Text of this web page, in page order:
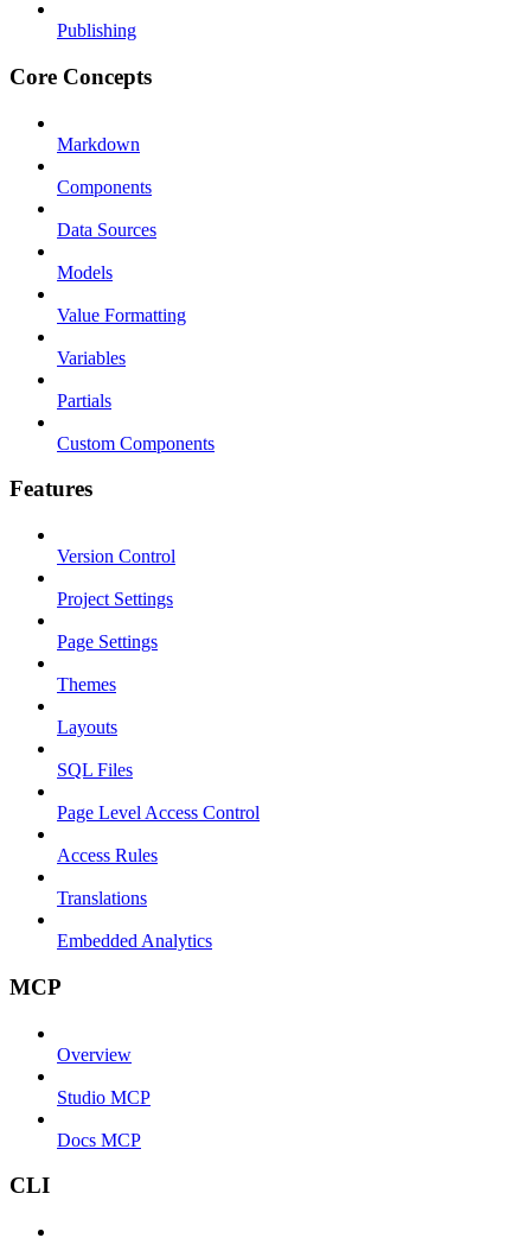
Publishing
Core Concepts
Markdown
Components
Data Sources
Models
Value Formatting
Variables
Partials
Custom Components
Features
Version Control
Project Settings
Page Settings
Themes
Layouts
SQL Files
Page Level Access Control
Access Rules
Translations
Embedded Analytics
MCP
Overview
Studio MCP
Docs MCP
CLI